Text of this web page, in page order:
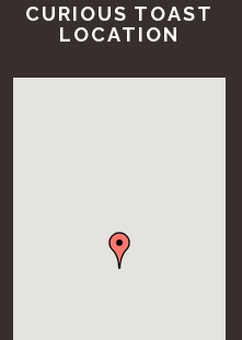
CURIOUS TOAST
LOCATION